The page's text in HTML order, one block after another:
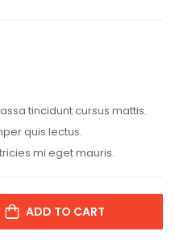
tincidunt cursus mattis.
quis lectus.
mi eget mauris.
ADD TO CART